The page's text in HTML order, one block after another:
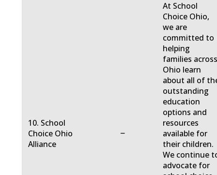
10. School
Choice Ohio
Alliance
−
At School
Choice Ohio,
we are
committed to
helping
families
Ohio learn
about all of
outstanding
education
options and
resources
available for
their children.
We continue
advocate for